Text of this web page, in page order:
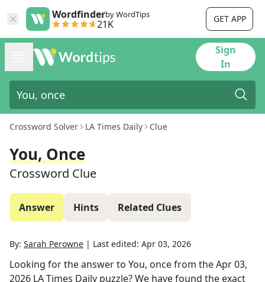
Wordfinderby WordTips
21K GET APP
Sign
In
Crossword Solver LA Times Daily Clue
You, Once
Crossword Clue
Answer Hints Related Clues
By: Sarah Perowne | Last edited: Apr 03, 2026
Looking for the answer to You, oncefrom theApr 03,
2026 LA Times Daily puzzle? We have found the exact